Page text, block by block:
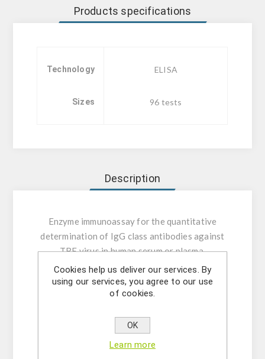
Products specifications
Technology ELISA
Sizes 96 tests
Description
Enzyme immunoassay for the quantitative
determination of IgG class antibodies against
TBE virus in human serum or plasma.
INTENDED USE:The Demeditec TBE/FSME
IgG ELISA is intended for the quantitative
TBE virus in human serum or plasma (citrate,
Cookies help us deliver our services. By
using our services, you agree to our use
of cookies.
OK
Learn more